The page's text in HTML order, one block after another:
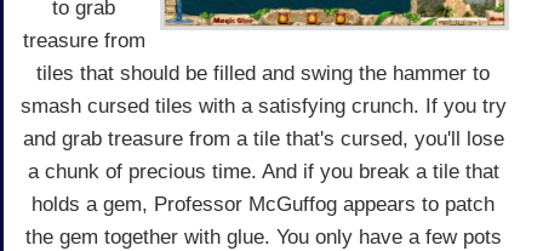
to grab
treasure from
tiles that should be filled and swing the hammer to
smash cursed tiles with a satisfying crunch. If you try
and grab treasure from a tile that's cursed, you'll lose
a chunk of precious time. And if you break a tile that
holds a gem, Professor McGuffog appears to patch
the gem together with glue. You only have a few pots